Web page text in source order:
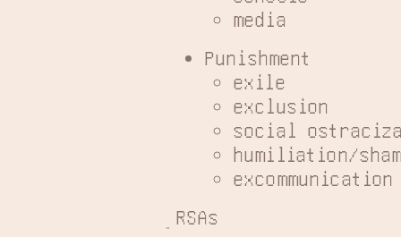
media
Punishment
exile
exclusion
social
humiliation/
excommunication
RSAs